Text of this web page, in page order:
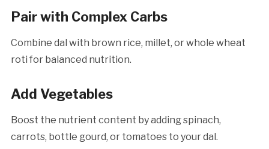
Pair with Complex Carbs
Combine dal with brown rice, millet, or whole wheat
roti for balanced nutrition.
Add Vegetables
Boost the nutrient content by adding spinach,
carrots, bottle gourd, or tomatoes to your dal.